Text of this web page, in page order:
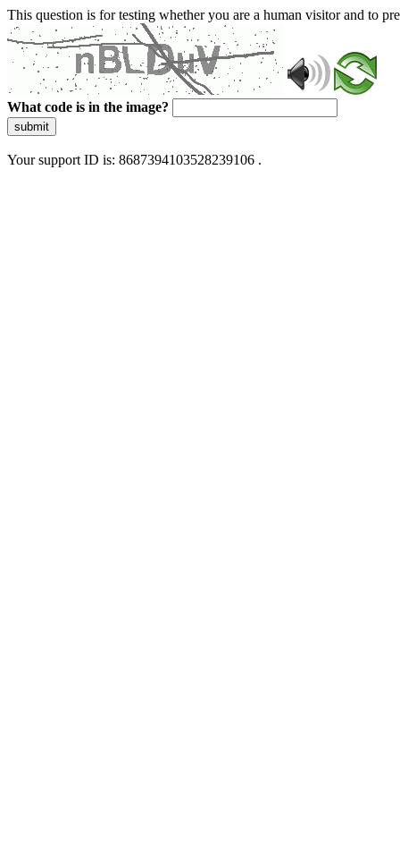
This question is for testing whether you are a human visitor and to
What code is in the image?
submit
Your support ID is: 8687394103528239106 .